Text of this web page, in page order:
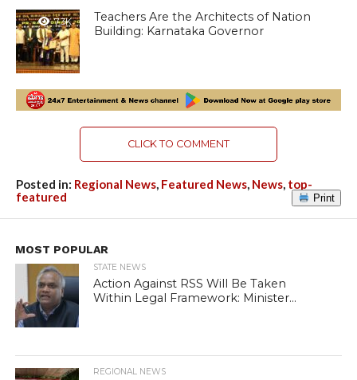
7.3K
Teachers Are the Architects of Nation
Building: Karnataka Governor
CLICK TO COMMENT
Posted in: Regional News, Featured News, News, top-
featured
Print
MOST POPULAR
STATE NEWS
Action Against RSS Will Be Taken
Within Legal Framework: Minister...
REGIONAL NEWS